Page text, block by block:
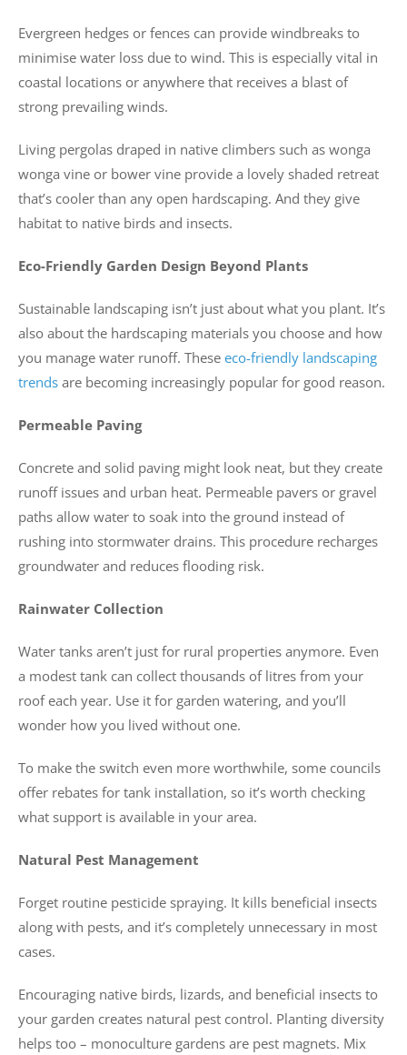
Evergreen hedges or fences can provide windbreaks to
minimise water loss due to wind. This is especially vital in
coastal locations or anywhere that receives a blast of
strong prevailing winds.
Living pergolas draped in native climbers such as wonga
wonga vine or bower vine provide a lovely shaded retreat
that’s cooler than any open hardscaping. And they give
habitat to native birds and insects.
Eco-Friendly Garden Design Beyond Plants
Sustainable landscaping isn’t just about what you plant. It’s
also about the hardscaping materials you choose and how
you manage water runoff. These eco-friendly landscaping
trends are becoming increasingly popular for good reason.
Permeable Paving
Concrete and solid paving might look neat, but they create
runoff issues and urban heat. Permeable pavers or gravel
paths allow water to soak into the ground instead of
rushing into stormwater drains. This procedure recharges
groundwater and reduces flooding risk.
Rainwater Collection
Water tanks aren’t just for rural properties anymore. Even
a modest tank can collect thousands of litres from your
roof each year. Use it for garden watering, and you’ll
wonder how you lived without one.
To make the switch even more worthwhile, some councils
offer rebates for tank installation, so it’s worth checking
what support is available in your area.
Natural Pest Management
Forget routine pesticide spraying. It kills beneficial insects
along with pests, and it’s completely unnecessary in most
cases.
Encouraging native birds, lizards, and beneficial insects to
your garden creates natural pest control. Planting diversity
helps too – monoculture gardens are pest magnets. Mix